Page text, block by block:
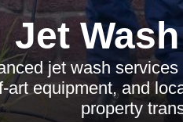
Jet
jet wash
art equipment, and
property